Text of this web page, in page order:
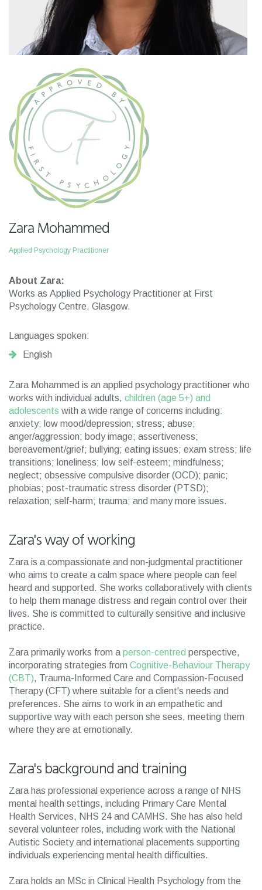
Zara Mohammed
Applied Psychology Practitioner
About Zara:
Works as Applied Psychology Practitioner at First
Psychology Centre, Glasgow.
Languages spoken:
English
Zara Mohammed is an applied psychology practitioner who
works with individual adults, children (age 5+) and
adolescents with a wide range of concerns including:
anxiety; low mood/depression; stress; abuse;
anger/aggression; body image; assertiveness;
bereavement/grief; bullying; eating issues; exam stress; life
transitions; loneliness; low self-esteem; mindfulness;
neglect; obsessive compulsive disorder (OCD); panic;
phobias; post-traumatic stress disorder (PTSD);
relaxation; self-harm; trauma; and many more issues.
Zara's way of working
Zara is a compassionate and non-judgmental practitioner
who aims to create a calm space where people can feel
heard and supported. She works collaboratively with clients
to help them manage distress and regain control over their
lives. She is committed to culturally sensitive and inclusive
practice.
Zara primarily works from a person-centred perspective,
incorporating strategies from Cognitive-Behaviour Therapy
(CBT), Trauma-Informed Care and Compassion-Focused
Therapy (CFT) where suitable for a client's needs and
preferences. She aims to work in an empathetic and
supportive way with each person she sees, meeting them
where they are at emotionally.
Zara's background and training
Zara has professional experience across a range of NHS
mental health settings, including Primary Care Mental
Health Services, NHS 24 and CAMHS. She has also held
several volunteer roles, including work with the National
Autistic Society and international placements supporting
individuals experiencing mental health difficulties.
Zara holds an MSc in Clinical Health Psychology from the